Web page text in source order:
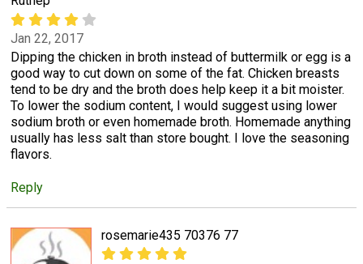
Jan 22, 2017
Dipping the chicken in broth instead of buttermilk or egg is a
good way to cut down on some of the fat. Chicken breasts
tend to be dry and the broth does help keep it a bit moister.
To lower the sodium content, I would suggest using lower
sodium broth or even homemade broth. Homemade anything
usually has less salt than store bought. I love the seasoning
flavors.
Reply
rosemarie435 70376 77